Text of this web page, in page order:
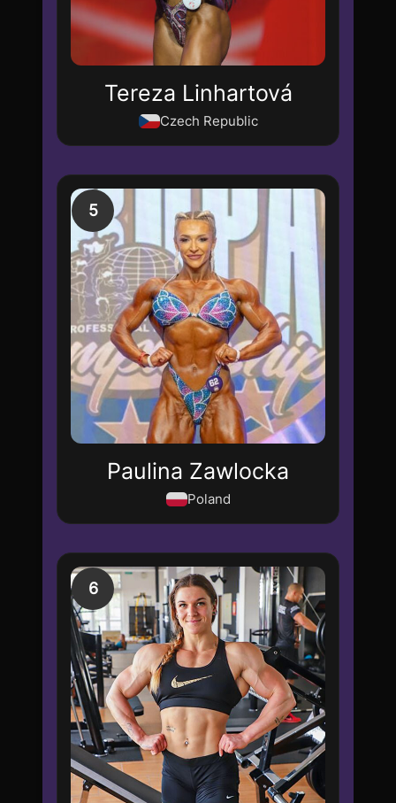
Tereza Linhartová
Czech Republic
5
Paulina Zawlocka
Poland
6